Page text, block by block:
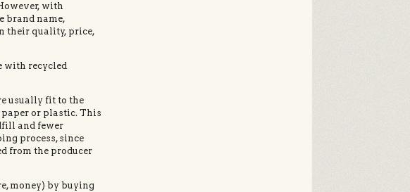
with
brand name,
their quality, price,
with recycled
usually fit to the
paper or plastic. This
and fewer
process, since
from the producer
money) by buying